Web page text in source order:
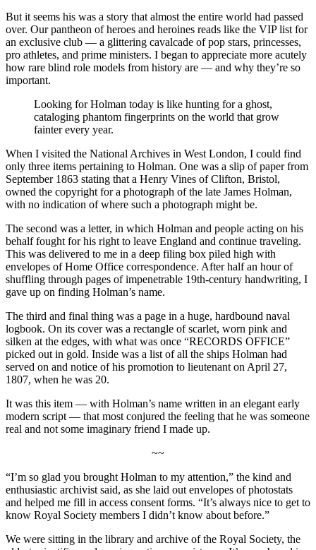
But it seems his was a story that almost the entire world had passed
over. Our pantheon of heroes and heroines reads like the VIP list for
an exclusive club — a glittering cavalcade of pop stars, princesses,
pro athletes, and prime ministers. I began to appreciate more acutely
how rare blind role models from history are — and why they’re so
important.
Looking for Holman today is like hunting for a ghost,
cataloging phantom fingerprints on the world that grow
fainter every year.
When I visited the National Archives in West London, I could find
only three items pertaining to Holman. One was a slip of paper from
September 1863 stating that a Henry Vines of Clifton, Bristol,
owned the copyright for a photograph of the late James Holman,
with no indication of where such a photograph might be.
The second was a letter, in which Holman and people acting on his
behalf fought for his right to leave England and continue traveling.
This was delivered to me in a deep filing box piled high with
envelopes of Home Office correspondence. After half an hour of
shuffling through pages of impenetrable 19th-century handwriting, I
gave up on finding Holman’s name.
The third and final thing was a page in a huge, hardbound naval
logbook. On its cover was a rectangle of scarlet, worn pink and
silken at the edges, with what was once “RECORDS OFFICE”
picked out in gold. Inside was a list of all the ships Holman had
served on and notice of his promotion to lieutenant on April 27,
1807, when he was 20.
It was this item — with Holman’s name written in an elegant early
modern script — that most conjured the feeling that he was someone
real and not some imaginary friend I made up.
~~
“I’m so glad you brought Holman to my attention,” the kind and
enthusiastic archivist said, as she laid out envelopes of photostats
and helped me fill in access consent forms. “It’s always nice to get to
know Royal Society members I didn’t know about before.”
We were sitting in the library and archive of the Royal Society, the